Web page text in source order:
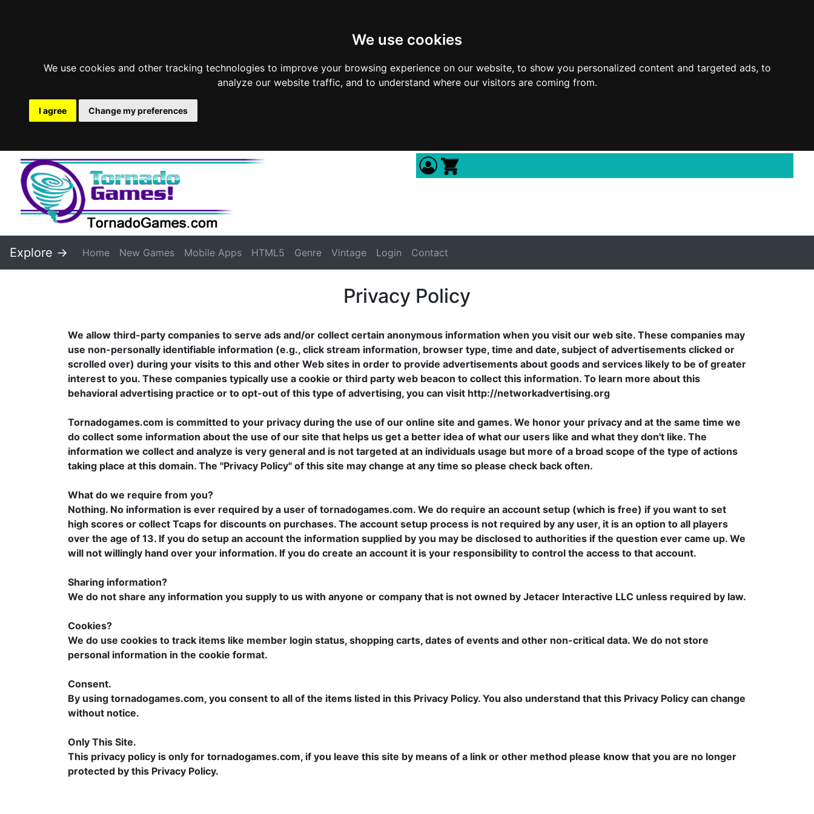
We use cookies
We use cookies and other tracking technologies to improve your browsing experience on our website, to show you personalized content and targeted ads, to
analyze our website traffic, and to understand where our visitors are coming from.
I agree Change my preferences
Explore -> Home New Games Mobile Apps HTML5 Genre Vintage Login Contact
Privacy Policy
We allow third-party companies to serve ads and/or collect certain anonymous information when you visit our web site. These companies may
use non-personally identifiable information (e.g., click stream information, browser type, time and date, subject of advertisements clicked or
scrolled over) during your visits to this and other Web sites in order to provide advertisements about goods and services likely to be of greater
interest to you. These companies typically use a cookie or third party web beacon to collect this information. To learn more about this
behavioral advertising practice or to opt-out of this type of advertising, you can visit http://networkadvertising.org
Tornadogames.com is committed to your privacy during the use of our online site and games. We honor your privacy and at the same time we
do collect some information about the use of our site that helps us get a better idea of what our users like and what they don't like. The
information we collect and analyze is very general and is not targeted at an individuals usage but more of a broad scope of the type of actions
taking place at this domain. The "Privacy Policy" of this site may change at any time so please check back often.
What do we require from you?
Nothing. No information is ever required by a user of tornadogames.com. We do require an account setup (which is free) if you want to set
high scores or collect Tcaps for discounts on purchases. The account setup process is not required by any user, it is an option to all players
over the age of 13. If you do setup an account the information supplied by you may be disclosed to authorities if the question ever came up. We
will not willingly hand over your information. If you do create an account it is your responsibility to control the access to that account.
Sharing information?
We do not share any information you supply to us with anyone or company that is not owned by Jetacer Interactive LLC unless required by law.
Cookies?
We do use cookies to track items like member login status, shopping carts, dates of events and other non-critical data. We do not store
personal information in the cookie format.
Consent.
By using tornadogames.com, you consent to all of the items listed in this Privacy Policy. You also understand that this Privacy Policy can change
without notice.
Only This Site.
This privacy policy is only for tornadogames.com, if you leave this site by means of a link or other method please know that you are no longer
protected by this Privacy Policy.